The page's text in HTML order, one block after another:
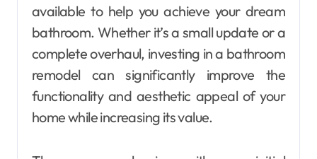
available to help you achieve your dream
bathroom. Whether it’s a small update or a
complete overhaul, investing in a bathroom
remodel can significantly improve the
functionality and aesthetic appeal of your
home while increasing its value.